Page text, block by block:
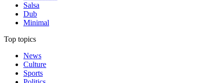
Salsa
Dub
Minimal
Top topics
News
Culture
Sports